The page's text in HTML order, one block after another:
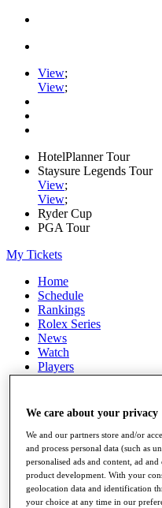
View;
View;
HotelPlanner Tour
Staysure Legends Tour
View;
View;
Ryder Cup
PGA Tour
My Tickets
Home
Schedule
Rankings
Rolex Series
News
Watch
Players
Stats
Destinations
Full Schedule
All You Need to Know
We care about your privacy
We and our partners store and/or
and process personal data (such as
personalised ads and content, ad
product development. With your
geolocation data and identification
your choice at any time in our